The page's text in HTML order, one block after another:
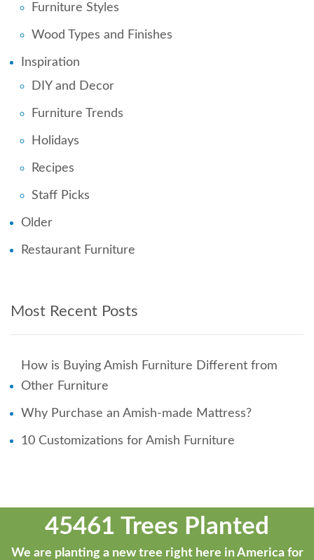
Furniture Styles
Wood Types and Finishes
Inspiration
DIY and Decor
Furniture Trends
Holidays
Recipes
Staff Picks
Older
Restaurant Furniture
Most Recent Posts
How is Buying Amish Furniture Different from
Other Furniture
Why Purchase an Amish-made Mattress?
10 Customizations for Amish Furniture
45461 Trees Planted
We are planting a new tree right here in America for